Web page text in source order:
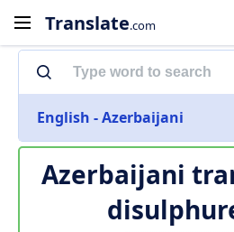
Translate.com
English - Azerbaijani
Azerbaijani